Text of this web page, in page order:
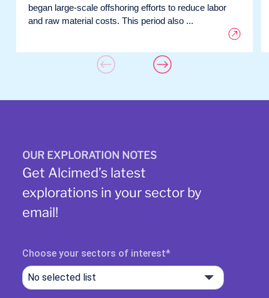
began large-scale offshoring efforts to reduce labor
and raw material costs. This period also ...
OUR EXPLORATION NOTES
Get Alcimed’s latest
explorations in your sector by
email!
Choose your sectors of interest
No selected list